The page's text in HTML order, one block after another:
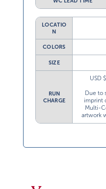
LOCATIO
N
COLORS
SIZE
RUN
CHARGE
USD
Due to
imprint
Multi-
artwork